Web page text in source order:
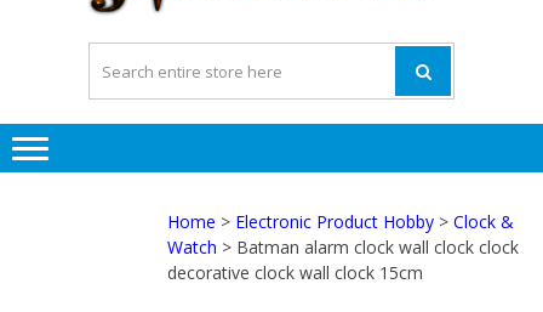
Home > Electronic Product Hobby >Clock &
Watch > Batman alarm clock wall clock clock
decorative clock wall clock 15cm